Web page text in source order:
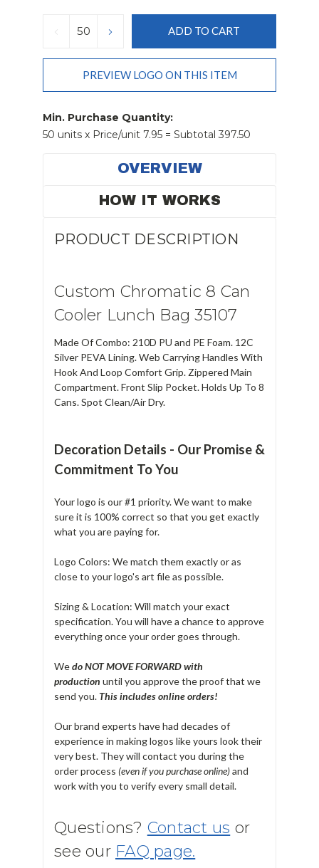
DECREASE
QUANTITY:
INCREASE
QUANTITY:
PREVIEW LOGO ON THIS ITEM
Min. Purchase Quantity:
50 units x Price/unit 7.95 = Subtotal 397.50
OVERVIEW
HOW IT WORKS
PRODUCT DESCRIPTION
Custom Chromatic 8 Can
Cooler Lunch Bag 35107
Made Of Combo: 210D PU and PE Foam. 12C
Silver PEVA Lining. Web Carrying Handles With
Hook And Loop Comfort Grip. Zippered Main
Compartment. Front Slip Pocket. Holds Up To 8
Cans. Spot Clean/Air Dry.
Decoration Details - Our Promise &
Commitment To You
Your logo is our #1 priority. We want to make
sure it is 100% correct so that you get exactly
what you are paying for.
Logo Colors: We match them exactly or as
close to your logo's art file as possible.
Sizing & Location: Will match your exact
specification. You will have a chance to approve
everything once your order goes through.
Wedo NOT MOVE FORWARD with
production until you approve the proof that we
send you. This includes online orders!
Our brand experts have had decades of
experience in making logos like yours look their
very best. They will contact you during the
order process (even if you purchase online)and
work with you to verify every small detail.
Questions? Contact us or
see our FAQ page.